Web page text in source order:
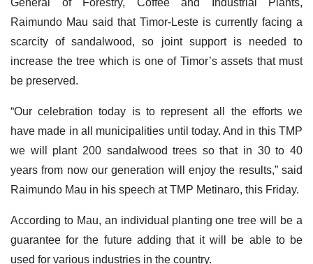
General of Forestry, Coffee and Industrial Plants,
Raimundo Mau said that Timor-Leste is currently facing a
scarcity of sandalwood, so joint support is needed to
increase the tree which is one of Timor’s assets that must
be preserved.
“Our celebration today is to represent all the efforts we
have made in all municipalities until today. And in this TMP
we will plant 200 sandalwood trees so that in 30 to 40
years from now our generation will enjoy the results,” said
Raimundo Mau in his speech at TMP Metinaro, this Friday.
According to Mau, an individual planting one tree will be a
guarantee for the future adding that it will be able to be
used for various industries in the country.